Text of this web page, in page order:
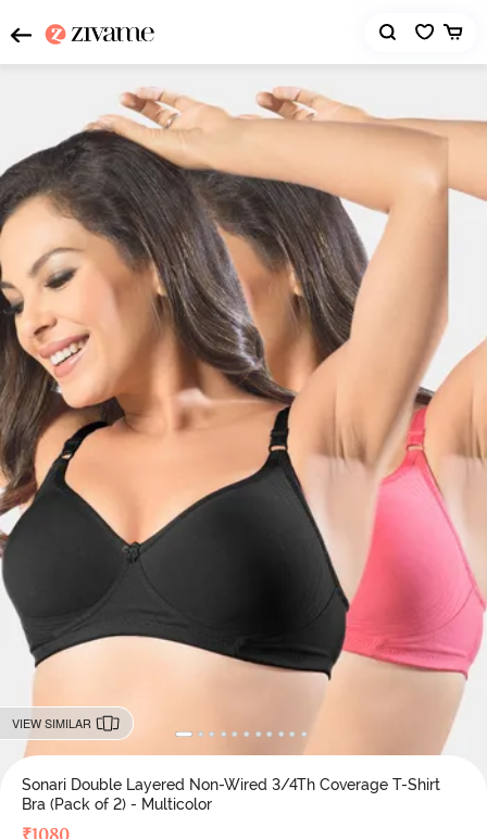
VIEW SIMILAR
Sonari Double Layered Non-Wired 3/4Th Coverage T-Shirt
Bra (Pack of 2) - Multicolor
₹1080